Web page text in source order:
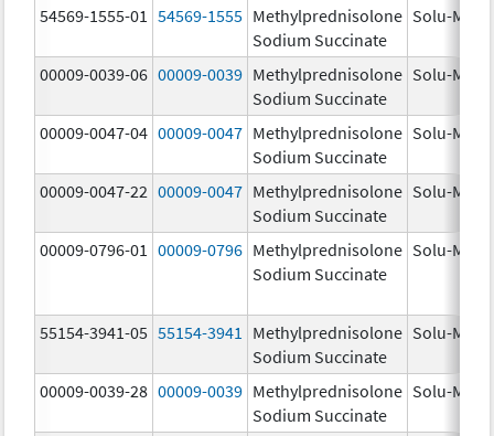
54569-1555-01 54569-1555 Methylprednisolone
Sodium Succinate
Solu-
00009-0039-06 00009-0039 Methylprednisolone
Sodium Succinate
Solu-
00009-0047-04 00009-0047 Methylprednisolone
Sodium Succinate
Solu-
00009-0047-22 00009-0047 Methylprednisolone
Sodium Succinate
Solu-
00009-0796-01 00009-0796 Methylprednisolone
Sodium Succinate
Solu-
55154-3941-05 55154-3941
Methylprednisolone
Sodium Succinate
Solu-
00009-0039-28 00009-0039 Methylprednisolone
Sodium Succinate
Solu-